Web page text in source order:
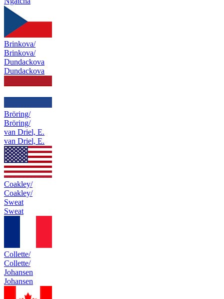
Brinkova/
Brinkova/
Dundackova
Dundackova
Bröring/
Bröring/
van Driel, E.
van Driel, E.
Coakley/
Coakley/
Sweat
Sweat
Collette/
Collette/
Johansen
Johansen